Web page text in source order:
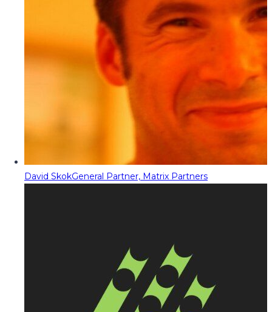
David SkokGeneral Partner, Matrix Partners